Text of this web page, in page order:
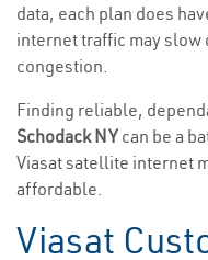
data, each plan does
internet traffic may
congestion.
Finding reliable,
Schodack NYcan be a
Viasat satellite internet
affordable.
Viasat